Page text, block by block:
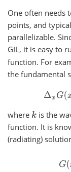
One often needs
points, and
parallelizable.
GIL, it is easy to
function. For
the fundamental
where kis the
function. It is
(radiating)